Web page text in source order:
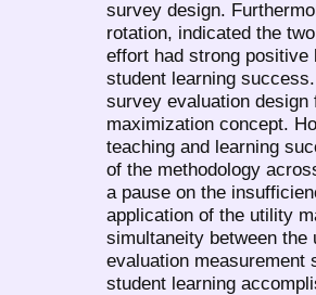
survey design.
rotation, indicated the
effort had strong
student learning
survey evaluation
maximization concept.
teaching and learning
of the methodology
a pause on the
application of the utility
simultaneity between
evaluation measurement
student learning